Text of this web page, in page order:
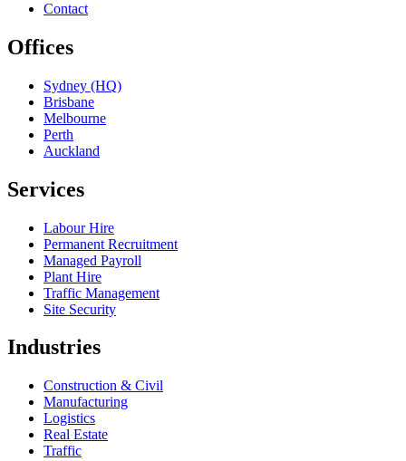
Contact
Offices
Sydney (HQ)
Brisbane
Melbourne
Perth
Auckland
Services
Labour Hire
Permanent Recruitment
Managed Payroll
Plant Hire
Traffic Management
Site Security
Industries
Construction & Civil
Manufacturing
Logistics
Real Estate
Traffic